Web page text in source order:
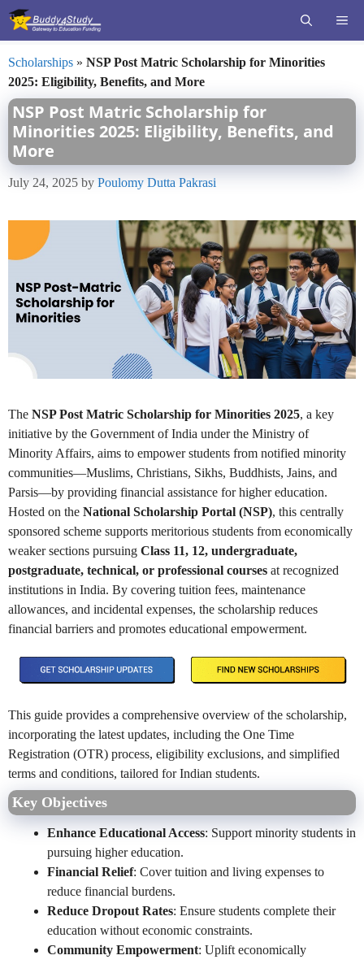
Skip
Scholarships » NSP Post Matric Scholarship for Minorities
2025: Eligibility, Benefits, and More
NSP Post Matric Scholarship for
Minorities 2025: Eligibility, Benefits, and
More
July 24, 2025 by Poulomy Dutta Pakrasi
The NSP Post Matric Scholarship for Minorities 2025, a key
initiative by the Government of India under the Ministry of
Minority Affairs, aims to empower students from notified minority
communities—Muslims, Christians, Sikhs, Buddhists, Jains, and
Parsis—by providing financial assistance for higher education.
Hosted on the National Scholarship Portal (NSP), this centrally
sponsored scheme supports meritorious students from economically
weaker sections pursuing Class 11, 12, undergraduate,
postgraduate, technical, or professional courses at recognized
institutions in India. By covering tuition fees, maintenance
allowances, and incidental expenses, the scholarship reduces
financial barriers and promotes educational empowerment.
This guide provides a comprehensive overview of the scholarship,
incorporating the latest updates, including the One Time
Registration (OTR) process, eligibility exclusions, and simplified
terms and conditions, tailored for Indian students.
Key Objectives
Enhance Educational Access: Support minority students in
pursuing higher education.
Financial Relief: Cover tuition and living expenses to
reduce financial burdens.
Reduce Dropout Rates: Ensure students complete their
education without economic constraints.
Community Empowerment: Uplift economically